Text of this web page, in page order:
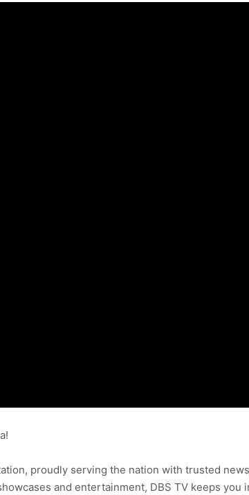
proudly serving the nation with trusted
and entertainment, DBS TV keeps you